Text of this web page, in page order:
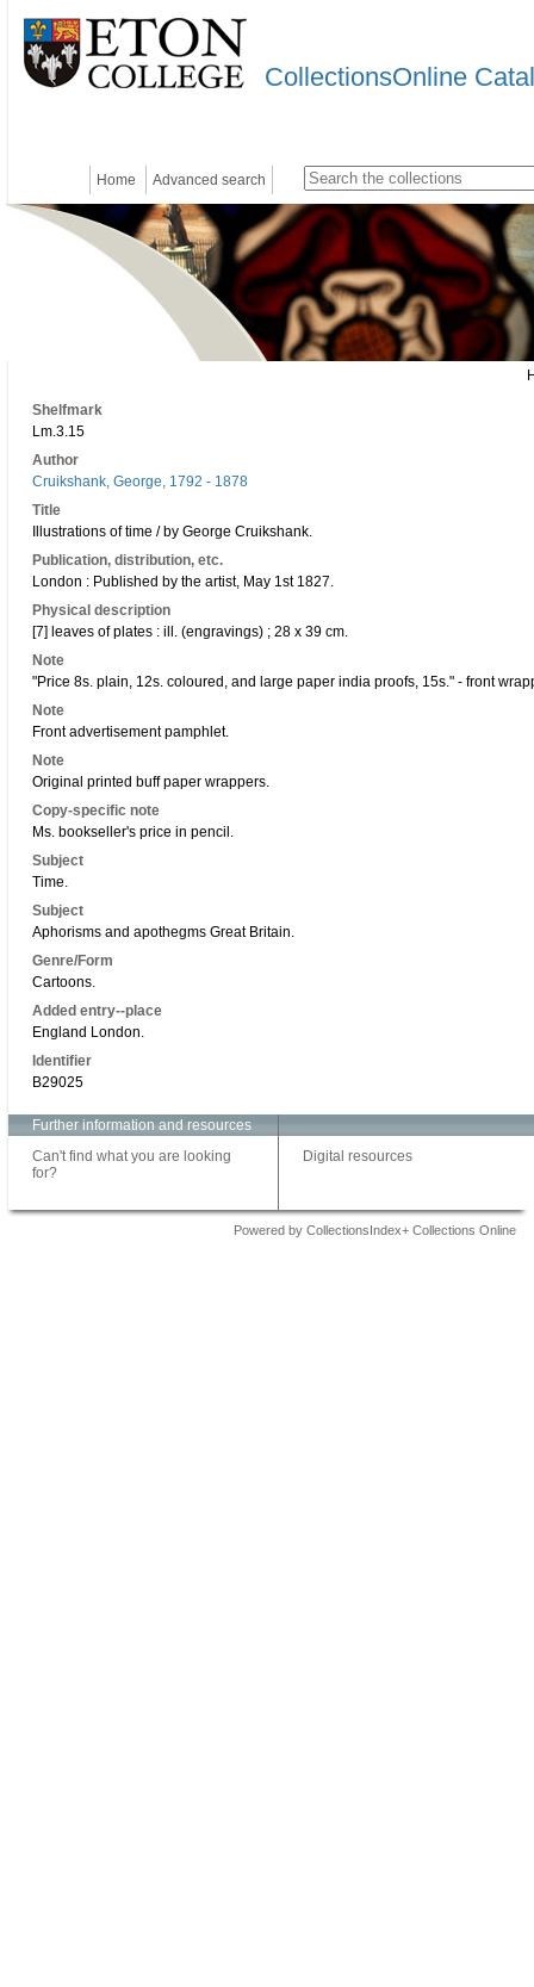
CollectionsOnline
Home Advanced search
Shelfmark
Lm.3.15
Author
Cruikshank, George, 1792 - 1878
Title
Illustrations of time / by George Cruikshank.
Publication, distribution, etc.
London : Published by the artist, May 1st 1827.
Physical description
[7] leaves of plates : ill. (engravings) ; 28 x 39 cm.
Note
"Price 8s. plain, 12s. coloured, and large paper india proofs, 15s." - front
Note
Front advertisement pamphlet.
Note
Original printed buff paper wrappers.
Copy-specific note
Ms. bookseller's price in pencil.
Subject
Time.
Subject
Aphorisms and apothegms Great Britain.
Genre/Form
Cartoons.
Added entry--place
England London.
Identifier
B29025
Further information and resources
Can't find what you are looking
for?
Digital resources
Powered by CollectionsIndex+ Collections Online